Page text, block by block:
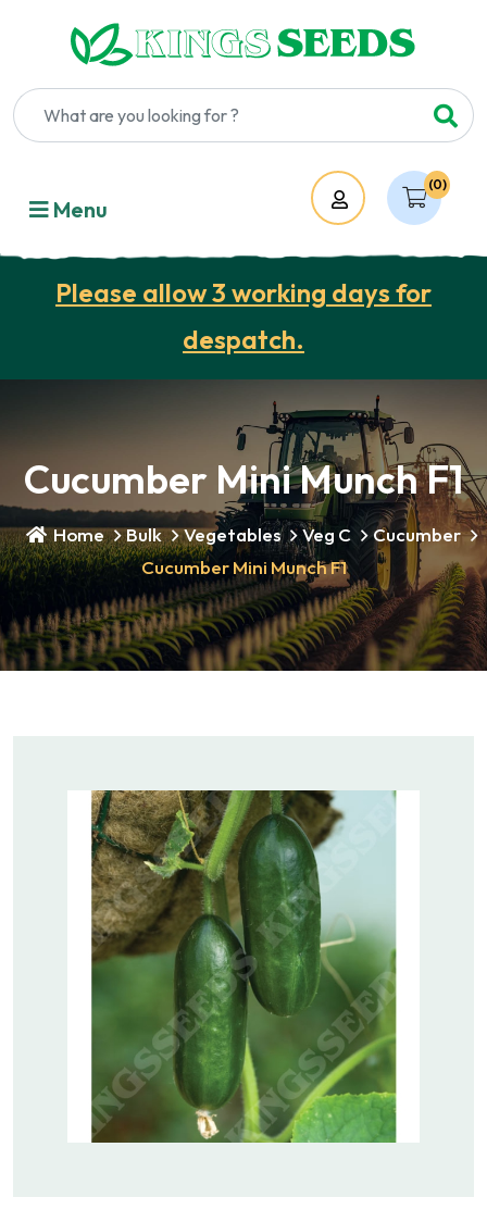
(0)
Account
Menu
Please allow 3 working days for
despatch.
Cucumber Mini Munch F1
Home Bulk Vegetables Veg C
Cucumber
Cucumber Mini Munch F1